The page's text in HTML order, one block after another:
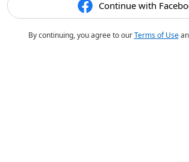
Continue with
By continuing, you agree to ourTerms of Use